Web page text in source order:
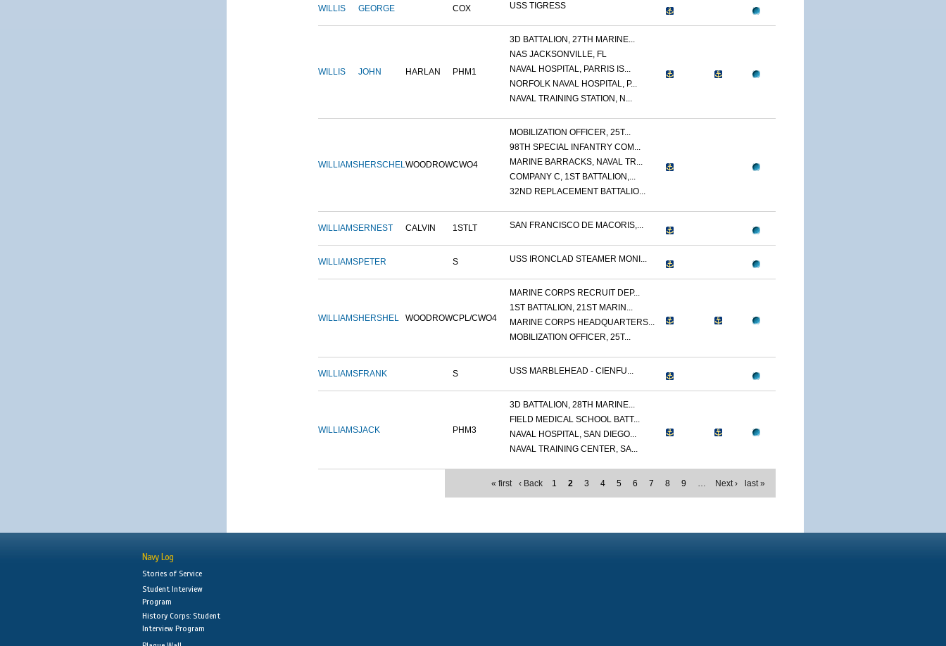
WILLIS GEORGE COX USS TIGRESS
WILLIS JOHN HARLAN PHM1
3D BATTALION, 27TH MARINE...
NAS JACKSONVILLE, FL
NAVAL HOSPITAL, PARRIS IS...
NORFOLK NAVAL HOSPITAL, P...
NAVAL TRAINING STATION, N...
WILLIAMSHERSCHELWOODROWCWO4
MOBILIZATION OFFICER, 25T...
98TH SPECIAL INFANTRY COM...
MARINE BARRACKS, NAVAL TR...
COMPANY C, 1ST BATTALION,...
32ND REPLACEMENT BATTALIO...
WILLIAMSERNEST CALVIN 1STLT SAN FRANCISCO DE MACORIS,...
WILLIAMSPETER S USS IRONCLAD STEAMER MONI...
WILLIAMSHERSHEL WOODROWCPL/CWO4
MARINE CORPS RECRUIT DEP...
1ST BATTALION, 21ST MARIN...
MARINE CORPS HEADQUARTERS...
MOBILIZATION OFFICER, 25T...
WILLIAMSFRANK S USS MARBLEHEAD - CIENFU...
WILLIAMSJACK PHM3
3D BATTALION, 28TH MARINE...
FIELD MEDICAL SCHOOL BATT...
NAVAL HOSPITAL, SAN DIEGO...
NAVAL TRAINING CENTER, SA...
« first ‹ Back 1 2 3 4 5 6 7 8 9 … Next › last »
Navy Log
Stories of Service
Student Interview
Program
History Corps: Student
Interview Program